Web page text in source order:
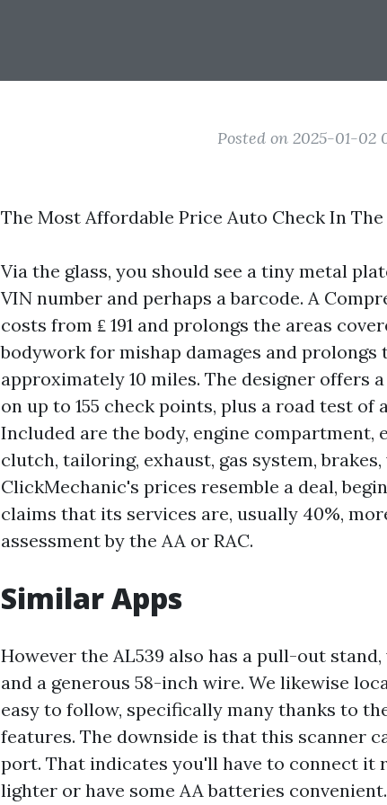
Posted on 2025-01-02
The Most Affordable Price Auto Check In The
Via the glass, you should see a tiny metal
VIN number and perhaps a barcode. A
costs from ₤ 191 and prolongs the areas
bodywork for mishap damages and
approximately 10 miles. The designer offers
on up to 155 check points, plus a road test of
Included are the body, engine compartment,
clutch, tailoring, exhaust, gas system,
ClickMechanic's prices resemble a deal,
claims that its services are, usually 40%,
assessment by the AA or RAC.
Similar Apps
However the AL539 also has a pull-out
and a generous 58-inch wire. We likewise
easy to follow, specifically many thanks to
features. The downside is that this scanner
port. That indicates you'll have to connect
lighter or have some AA batteries